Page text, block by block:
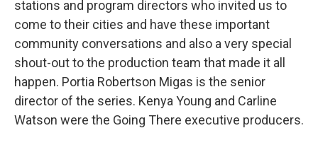
stations and program directors who invited us to
come to their cities and have these important
community conversations and also a very special
shout-out to the production team that made it all
happen. Portia Robertson Migas is the senior
director of the series. Kenya Young and Carline
Watson were the Going There executive producers.